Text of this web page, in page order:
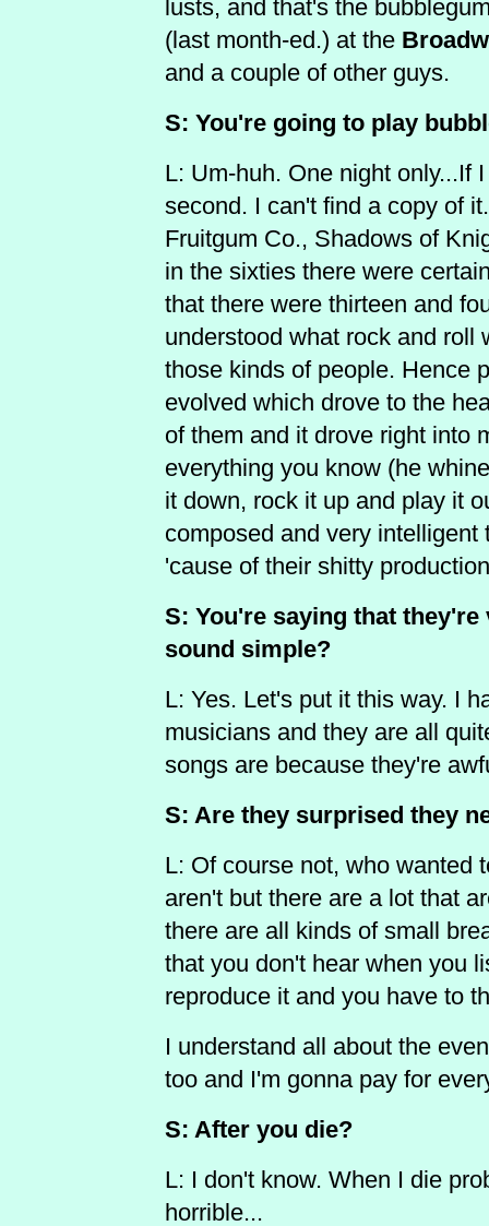
lusts, and that's the
(last month-ed.) at the
and a couple of other guys.
S: You're going to play
L: Um-huh. One night only...If
second. I can't find a copy of
Fruitgum Co., Shadows of
in the sixties there were
that there were thirteen and
understood what rock and roll
those kinds of people. Hence
evolved which drove to the
of them and it drove right into
everything you know (he
it down, rock it up and play it
composed and very
'cause of their shitty
S: You're saying that
sound simple?
L: Yes. Let's put it this way. I
musicians and they are all
songs are because they're
S: Are they surprised they
L: Of course not, who wanted
aren't but there are a lot that
there are all kinds of small
that you don't hear when you
reproduce it and you have to
I understand all about the
too and I'm gonna pay for
S: After you die?
L: I don't know. When I die
horrible...